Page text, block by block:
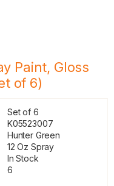
Paint, Gloss
of 6)
Set of 6
K05523007
Hunter Green
12 Oz Spray
In Stock
6